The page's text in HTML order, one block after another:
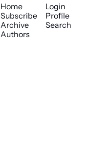
Home
Subscribe
Archive
Authors
Login
Profile
Search